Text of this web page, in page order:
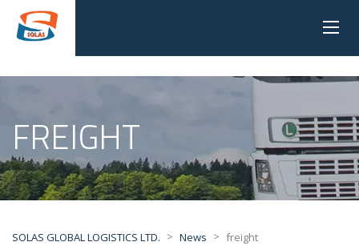
FREIGHT
SOLAS GLOBAL LOGISTICS LTD. > News > freight